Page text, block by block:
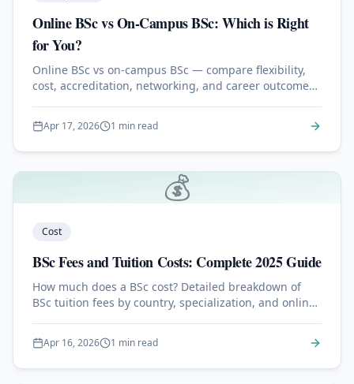
Online BSc vs On-Campus BSc: Which is Right
for You?
Online BSc vs on-campus BSc — compare flexibility,
cost, accreditation, networking, and career outcomes
Apr 17, 2026 1 min read
💰
Cost
BSc Fees and Tuition Costs: Complete 2025 Guide
How much does a BSc cost? Detailed breakdown of
BSc tuition fees by country, specialization, and online
Apr 16, 2026 1 min read